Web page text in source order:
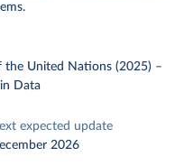
the United Nations (2025) –
Data
expected update
2026